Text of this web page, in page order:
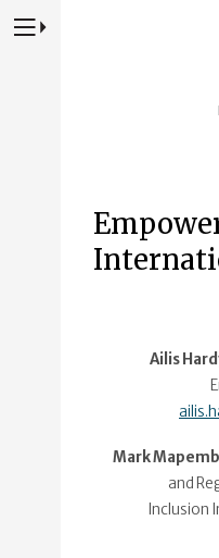
Press to Toggle Website Primary
Ailis
Mark
and
Inclusion